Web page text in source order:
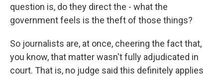
question is, do they direct the - what the
government feels is the theft of those things?
So journalists are, at once, cheering the fact that,
you know, that matter wasn't fully adjudicated in
court. That is, no judge said this definitely applies